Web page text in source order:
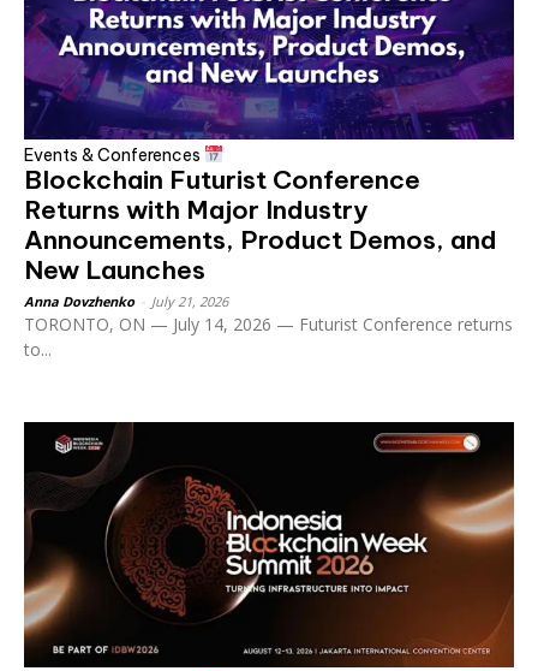
Events & Conferences
Blockchain Futurist Conference
Returns with Major Industry
Announcements, Product Demos, and
New Launches
Anna Dovzhenko July 21, 2026
TORONTO, ON — July 14, 2026 — Futurist Conference returns
to...